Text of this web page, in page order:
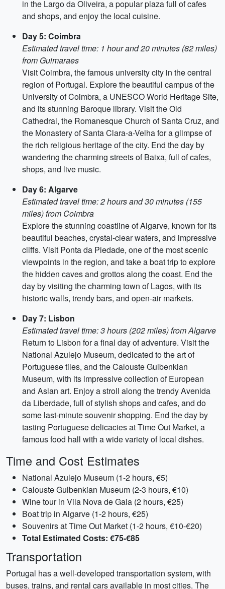
in the Largo da Oliveira, a popular plaza full of cafes
and shops, and enjoy the local cuisine.
Day 5: Coimbra
Estimated travel time: 1 hour and 20 minutes (82 miles)
from Guimaraes
Visit Coimbra, the famous university city in the central
region of Portugal. Explore the beautiful campus of the
University of Coimbra, a UNESCO World Heritage Site,
and its stunning Baroque library. Visit the Old
Cathedral, the Romanesque Church of Santa Cruz, and
the Monastery of Santa Clara-a-Velha for a glimpse of
the rich religious heritage of the city. End the day by
wandering the charming streets of Baixa, full of cafes,
shops, and live music.
Day 6: Algarve
Estimated travel time: 2 hours and 30 minutes (155
miles) from Coimbra
Explore the stunning coastline of Algarve, known for its
beautiful beaches, crystal-clear waters, and impressive
cliffs. Visit Ponta da Piedade, one of the most scenic
viewpoints in the region, and take a boat trip to explore
the hidden caves and grottos along the coast. End the
day by visiting the charming town of Lagos, with its
historic walls, trendy bars, and open-air markets.
Day 7: Lisbon
Estimated travel time: 3 hours (202 miles) from Algarve
Return to Lisbon for a final day of adventure. Visit the
National Azulejo Museum, dedicated to the art of
Portuguese tiles, and the Calouste Gulbenkian
Museum, with its impressive collection of European
and Asian art. Enjoy a stroll along the trendy Avenida
da Liberdade, full of stylish shops and cafes, and do
some last-minute souvenir shopping. End the day by
tasting Portuguese delicacies at Time Out Market, a
famous food hall with a wide variety of local dishes.
Time and Cost Estimates
National Azulejo Museum (1-2 hours, €5)
Calouste Gulbenkian Museum (2-3 hours, €10)
Wine tour in Vila Nova de Gaia (2 hours, €25)
Boat trip in Algarve (1-2 hours, €25)
Souvenirs at Time Out Market (1-2 hours, €10-€20)
Total Estimated Costs: €75-€85
Transportation
Portugal has a well-developed transportation system, with
buses, trains, and rental cars available in most cities. The